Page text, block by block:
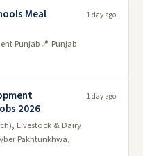
Meal
Punjab📍 Punjab
1 day ago
2026
Livestock & Dairy
Pakhtunkhwa,
1 day ago